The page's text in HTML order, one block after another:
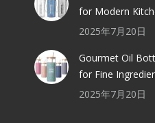
for Modern
2025年7月20日
Gourmet Oil
for Fine
2025年7月20日